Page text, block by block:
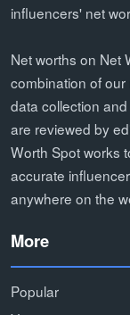
influencers' net
Net worths on Net
combination of
data collection
are reviewed by
Worth Spot works
accurate
anywhere on the
More
Popular